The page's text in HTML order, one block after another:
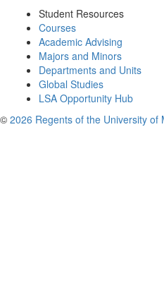
Student Resources
Courses
Academic Advising
Majors and Minors
Departments and Units
Global Studies
LSA Opportunity Hub
© 2026 Regents of the University of